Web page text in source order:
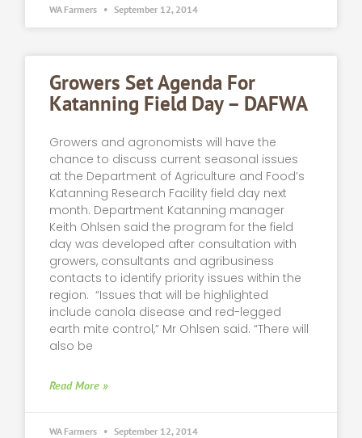
WA Farmers September 12, 2014
Growers Set Agenda For
Katanning Field Day – DAFWA
Growers and agronomists will have the
chance to discuss current seasonal issues
at the Department of Agriculture and Food’s
Katanning Research Facility field day next
month. Department Katanning manager
Keith Ohlsen said the program for the field
day was developed after consultation with
growers, consultants and agribusiness
contacts to identify priority issues within the
region. “Issues that will be highlighted
include canola disease and red-legged
earth mite control,” Mr Ohlsen said. “There will
also be
Read More »
WA Farmers September 12, 2014